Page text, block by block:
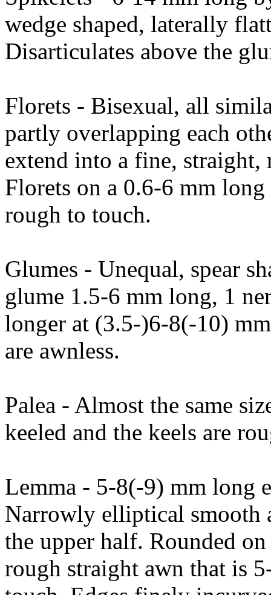
wedge shaped, laterally
Disarticulates above the
Florets - Bisexual, all
partly overlapping each
extend into a fine,
Florets on a 0.6-6 mm
rough to touch.
Glumes - Unequal, spear
glume 1.5-6 mm long, 1
longer at (3.5-)6-8(-10)
are awnless.
Palea - Almost the same
keeled and the keels are
Lemma - 5-8(-9) mm long
Narrowly elliptical smooth
the upper half. Rounded
rough straight awn that is